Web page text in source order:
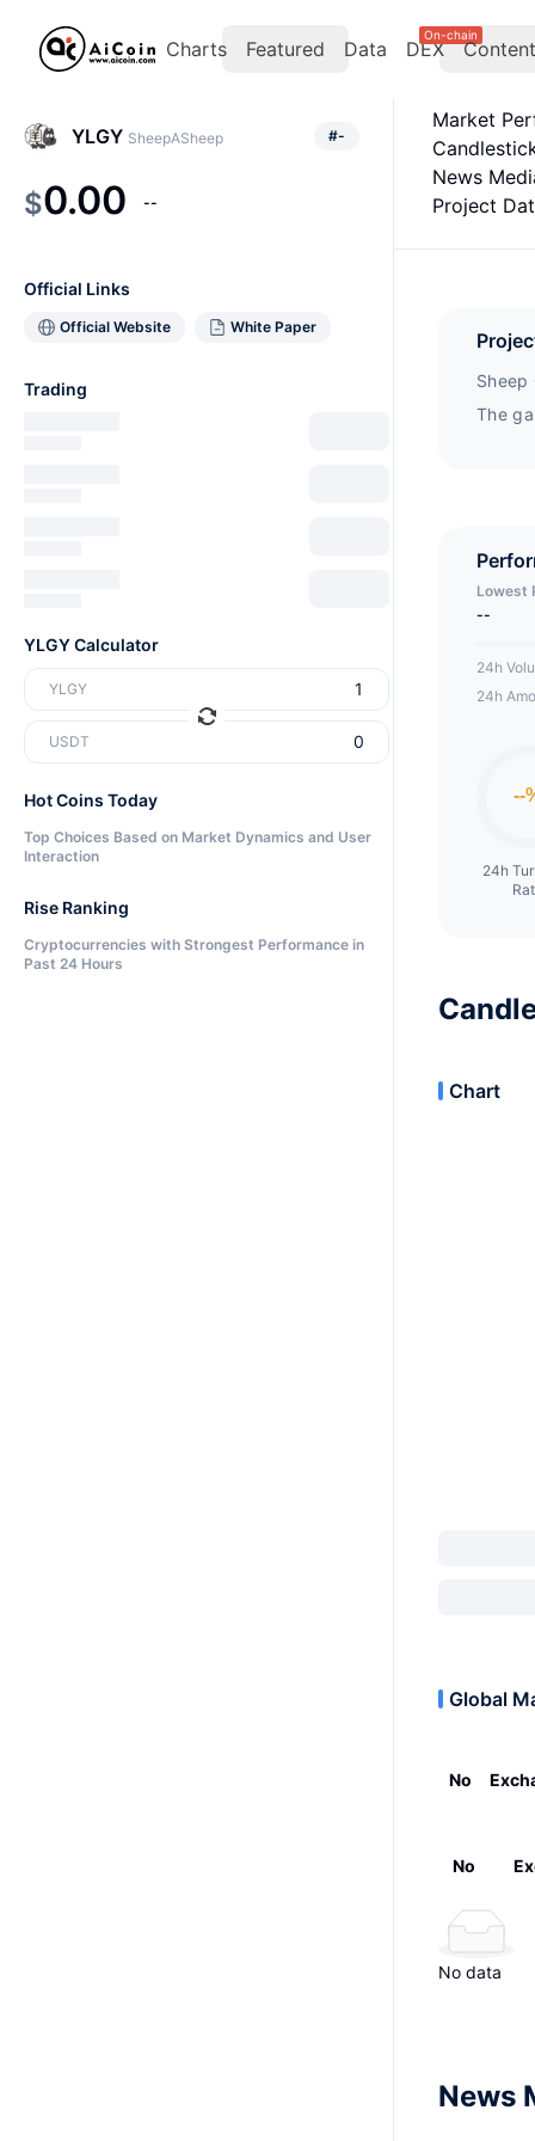
Charts Featured Data DEX
On-chain
Content
Market
News
Project
Sheep
The
token
Lowest
--
24h
24h
24h
Chart
Global
No
No
No data
YLGY SheepASheep #-
$0.00 --
Official Links
Official Website White Paper
Trading
YLGY Calculator
YLGY
USDT
Hot Coins Today
Top Choices Based on Market Dynamics and User
Interaction
Rise Ranking
Cryptocurrencies with Strongest Performance in
Past 24 Hours
News